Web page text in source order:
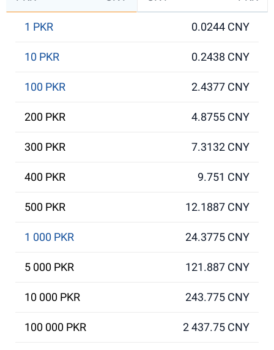
1 PKR 0.0244 CNY
10 PKR 0.2438 CNY
100 PKR 2.4377 CNY
200 PKR 4.8755 CNY
300 PKR 7.3132 CNY
400 PKR 9.751 CNY
500 PKR 12.1887 CNY
1 000 PKR 24.3775 CNY
5 000 PKR 121.887 CNY
10 000 PKR 243.775 CNY
100 000 PKR 2 437.75 CNY